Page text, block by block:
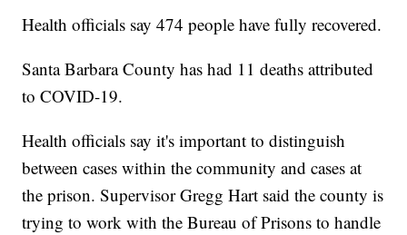
Health officials say 474 people have fully recovered.
Santa Barbara County has had 11 deaths attributed
to COVID-19.
Health officials say it's important to distinguish
between cases within the community and cases at
the prison. Supervisor Gregg Hart said the county is
trying to work with the Bureau of Prisons to handle